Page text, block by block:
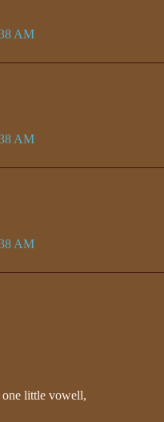
AM
AM
AM
one little vowell,